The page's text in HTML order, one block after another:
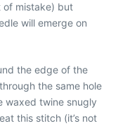
of mistake) but
will emerge on
the edge of the
the same hole
waxed twine snugly
this stitch (it’s not